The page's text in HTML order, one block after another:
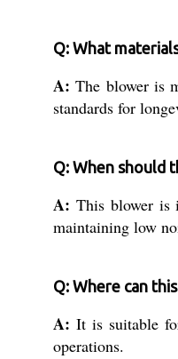
Q: What
A: The blower is
standards for
Q: When should
A: This blower is
maintaining low
Q: Where can
A: It is suitable
operations.